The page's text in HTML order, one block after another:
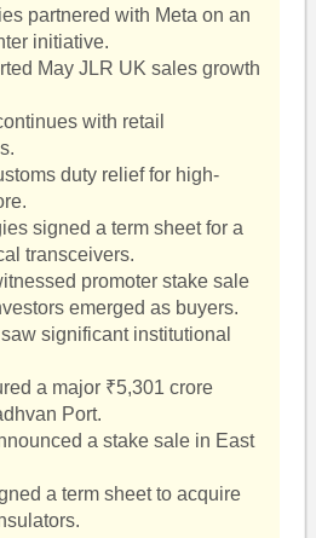
partnered with Meta on an
initiative.
May JLR UK sales growth
with retail
duty relief for high-
signed a term sheet for a
transceivers.
promoter stake sale
emerged as buyers.
significant institutional
a major ₹5,301 crore
Port.
a stake sale in East
a term sheet to acquire